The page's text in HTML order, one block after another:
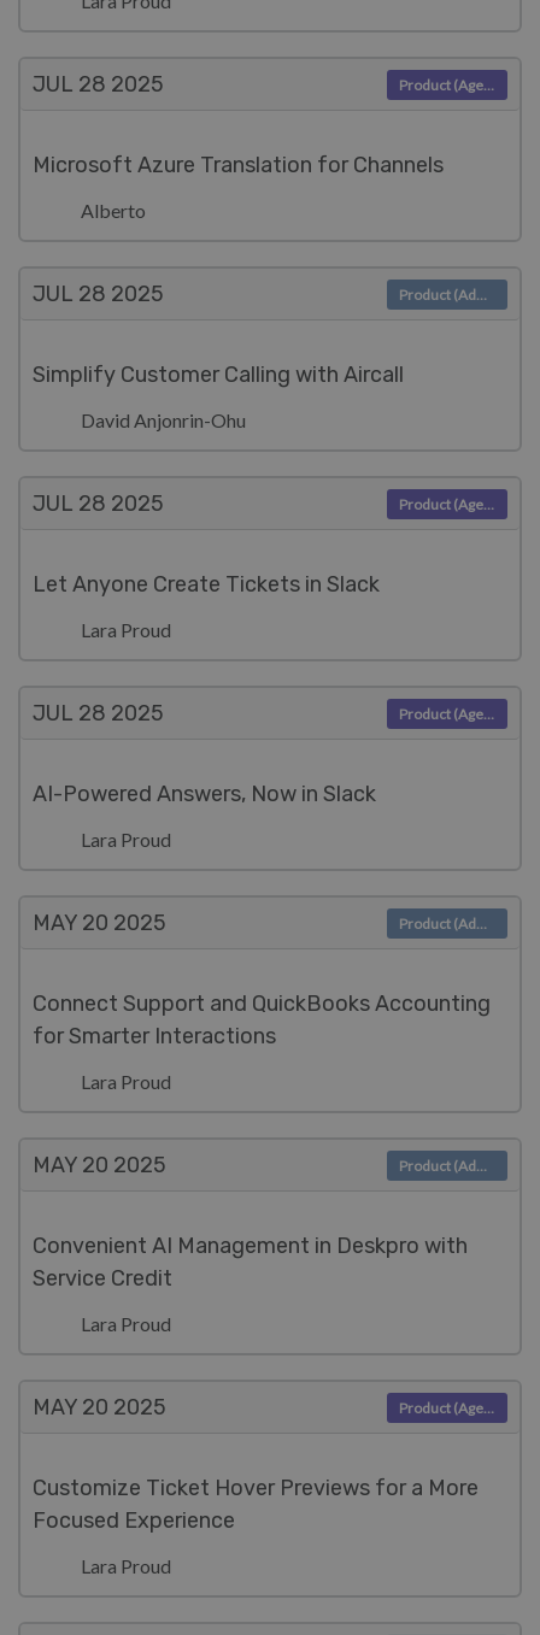
JUL 28 2025
Microsoft Azure Translation for Channels
Alberto
Product (Agent)
JUL 28 2025
Simplify Customer Calling with Aircall
David Anjonrin-Ohu
Product (Admin)
JUL 28 2025
Let Anyone Create Tickets in Slack
Lara Proud
Product (Agent)
JUL 28 2025
AI-Powered Answers, Now in Slack
Lara Proud
Product (Agent)
MAY 20 2025
Connect Support and QuickBooks Accounting
for Smarter Interactions
Lara Proud
Product (Admin)
MAY 20 2025
Convenient AI Management in Deskpro with
Service Credit
Lara Proud
Product (Admin)
MAY 20 2025
Customize Ticket Hover Previews for a More
Focused Experience
Lara Proud
Product (Agent)